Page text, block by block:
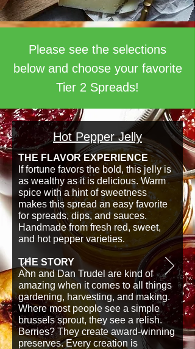
Please see the selections
below and choose your favorite
Tier 2 Spreads!
Hot Pepper Jelly
THE FLAVOR EXPERIENCE
If fortune favors the bold, this jelly is
as wealthy as it is delicious. Warm
spice with a hint of sweetness
makes this spread an easy favorite
for spreads, dips, and sauces.
Handmade from fresh red, sweet,
and hot pepper varieties.
THE STORY
Ann and Dan Trudel are kind of
amazing when it comes to all things
gardening, harvesting, and making.
Where most people see a simple
brussels sprout, they see a relish.
Berries? They create award-winning
preserves. Every creation is